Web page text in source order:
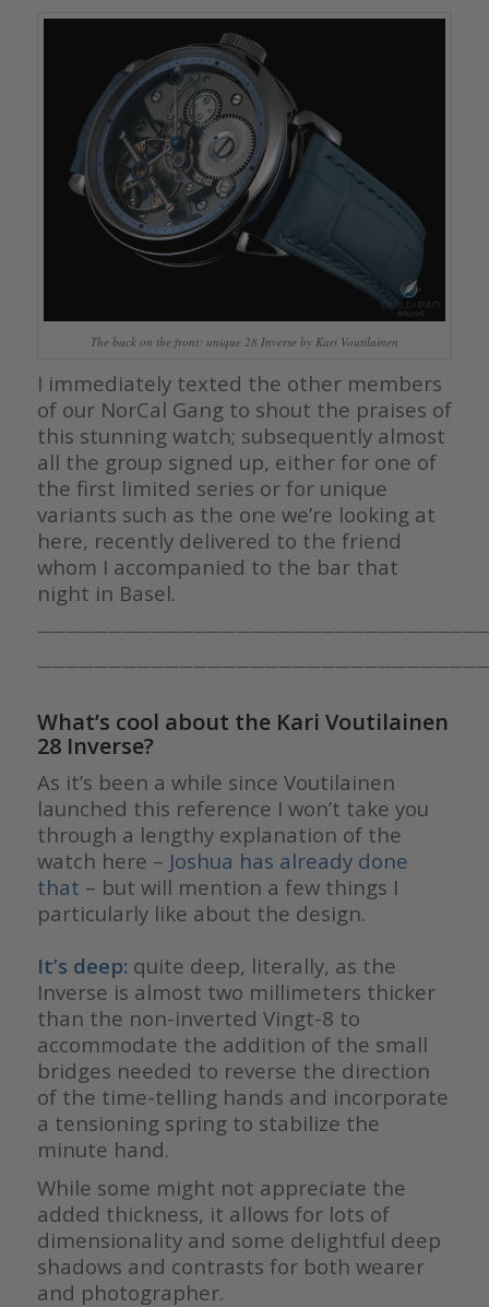
The back on the front: unique 28 Inverse by Kari Voutilainen
I immediately texted the other members
of our NorCal Gang to shout the praises of
this stunning watch; subsequently almost
all the group signed up, either for one of
the first limited series or for unique
variants such as the one we’re looking at
here, recently delivered to the friend
whom I accompanied to the bar that
night in Basel.
What’s cool about the Kari Voutilainen
28 Inverse?
As it’s been a while since Voutilainen
launched this reference I won’t take you
through a lengthy explanation of the
watch here – Joshua has already done
that – but will mention a few things I
particularly like about the design.
It’s deep: quite deep, literally, as the
Inverse is almost two millimeters thicker
than the non-inverted Vingt-8 to
accommodate the addition of the small
bridges needed to reverse the direction
of the time-telling hands and incorporate
a tensioning spring to stabilize the
minute hand.
While some might not appreciate the
added thickness, it allows for lots of
dimensionality and some delightful deep
shadows and contrasts for both wearer
and photographer.